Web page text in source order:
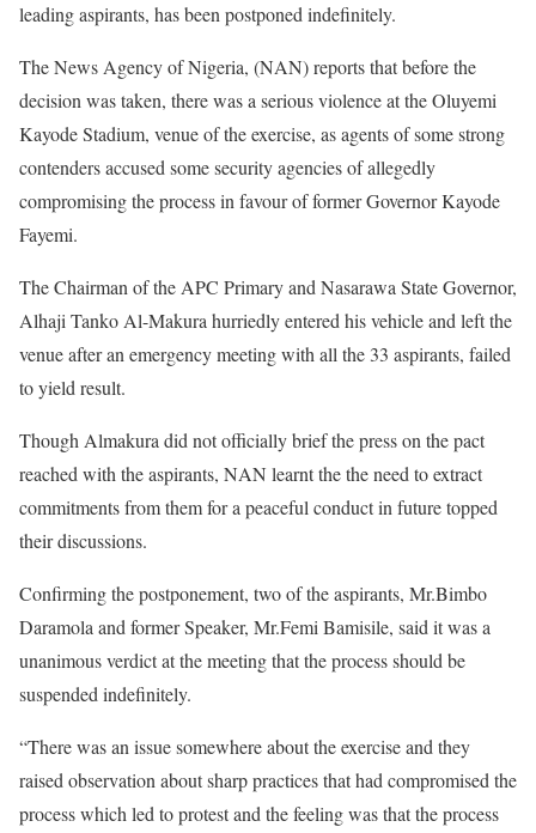
leading aspirants, has been postponed indefinitely.
The News Agency of Nigeria, (NAN) reports that before the
decision was taken, there was a serious violence at the Oluyemi
Kayode Stadium, venue of the exercise, as agents of some strong
contenders accused some security agencies of allegedly
compromising the process in favour of former Governor Kayode
Fayemi.
The Chairman of the APC Primary and Nasarawa State Governor,
Alhaji Tanko Al-Makura hurriedly entered his vehicle and left the
venue after an emergency meeting with all the 33 aspirants, failed
to yield result.
Though Almakura did not officially brief the press on the pact
reached with the aspirants, NAN learnt the the need to extract
commitments from them for a peaceful conduct in future topped
their discussions.
Confirming the postponement, two of the aspirants, Mr.Bimbo
Daramola and former Speaker, Mr.Femi Bamisile, said it was a
unanimous verdict at the meeting that the process should be
suspended indefinitely.
“There was an issue somewhere about the exercise and they
raised observation about sharp practices that had compromised the
process which led to protest and the feeling was that the process